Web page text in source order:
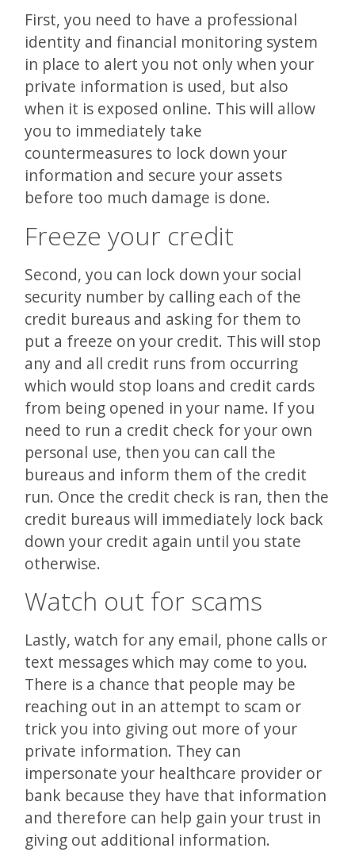
First, you need to have a professional
identity and financial monitoring system
in place to alert you not only when your
private information is used, but also
when it is exposed online. This will allow
you to immediately take
countermeasures to lock down your
information and secure your assets
before too much damage is done.
Freeze your credit
Second, you can lock down your social
security number by calling each of the
credit bureaus and asking for them to
put a freeze on your credit. This will stop
any and all credit runs from occurring
which would stop loans and credit cards
from being opened in your name. If you
need to run a credit check for your own
personal use, then you can call the
bureaus and inform them of the credit
run. Once the credit check is ran, then the
credit bureaus will immediately lock back
down your credit again until you state
otherwise.
Watch out for scams
Lastly, watch for any email, phone calls or
text messages which may come to you.
There is a chance that people may be
reaching out in an attempt to scam or
trick you into giving out more of your
private information. They can
impersonate your healthcare provider or
bank because they have that information
and therefore can help gain your trust in
giving out additional information.